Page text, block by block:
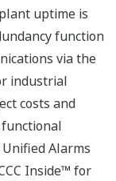
uptime is
function
via the
industrial
costs and
Alarms
Inside™ for